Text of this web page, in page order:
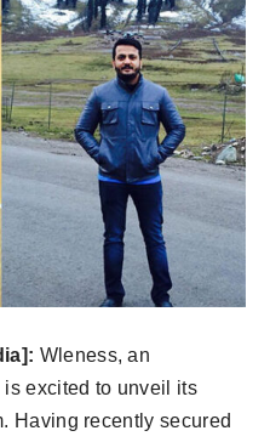
Wleness, an
excited to unveil its
Having recently secured